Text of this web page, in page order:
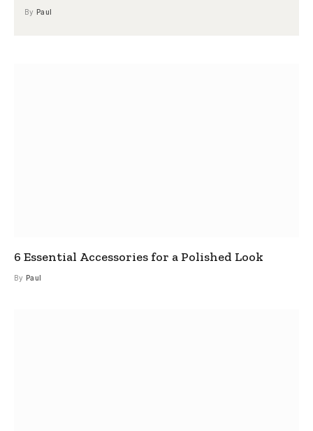
By Paul
6 Essential Accessories for a Polished Look
By Paul